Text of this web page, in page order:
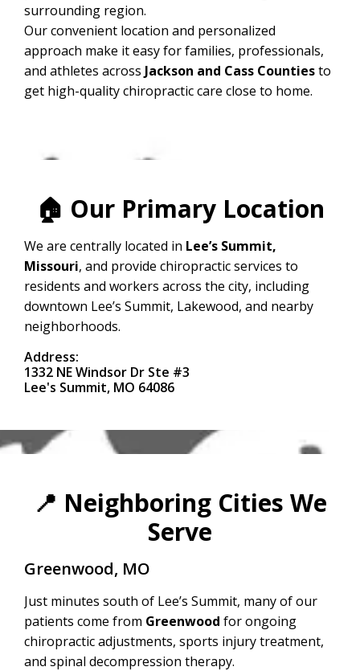
surrounding region.
Our convenient location and personalized
approach make it easy for families, professionals,
and athletes across Jackson and Cass Countiesto
get high-quality chiropractic care close to home.
🏠 Our Primary Location
We are centrally located in Lee’s Summit,
Missouri, and provide chiropractic services to
residents and workers across the city, including
downtown Lee’s Summit, Lakewood, and nearby
neighborhoods.
Address:
1332 NE Windsor Dr Ste #3
Lee's Summit, MO 64086
📍 Neighboring Cities We
Serve
Greenwood, MO
Just minutes south of Lee’s Summit, many of our
patients come from Greenwood for ongoing
chiropractic adjustments, sports injury treatment,
and spinal decompression therapy.